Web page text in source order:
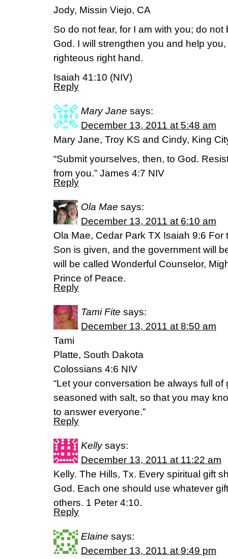
Jody, Missin Viejo, CA
So do not fear, for I am with you; do
God. I will strengthen you and help
righteous right hand.
Isaiah 41:10 (NIV)
Reply
Mary Jane says:
December 13, 2011 at 5:48 am
Mary Jane, Troy KS and Cindy, King
“Submit yourselves, then, to God.
from you.” James 4:7 NIV
Reply
Ola Mae says:
December 13, 2011 at 6:10 am
Ola Mae, Cedar Park TX Isaiah 9:6
Son is given, and the government will
will be called Wonderful Counselor,
Prince of Peace.
Reply
Tami Fite says:
December 13, 2011 at 8:50 am
Tami
Platte, South Dakota
Colossians 4:6 NIV
“Let your conversation be always full of
seasoned with salt, so that you may
to answer everyone.”
Reply
Kelly says:
December 13, 2011 at 11:22 am
Kelly. The Hills, Tx. Every spiritual gift
God. Each one should use whatever
others. 1 Peter 4:10.
Reply
Elaine says:
December 13, 2011 at 9:49 pm